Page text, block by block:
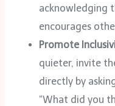
acknowledging
encourages
Promote
quieter, invite
directly by
“What did you